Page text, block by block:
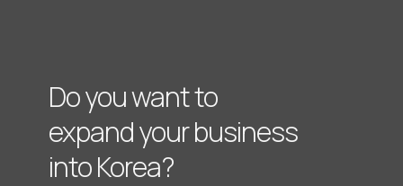
Do you want to
expand your business
into Korea?